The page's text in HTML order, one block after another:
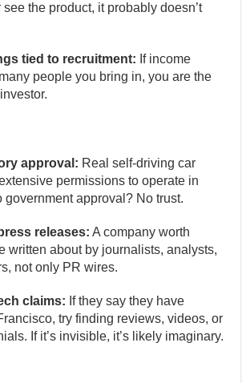
the product, it probably doesn’t
tied to recruitment: If income
people you bring in, you are the
approval: Real self-driving car
permissions to operate in
government approval? No trust.
releases: A company worth
written about by journalists, analysts,
not only PR wires.
claims: If they say they have
try finding reviews, videos, or
If it’s invisible, it’s likely imaginary.